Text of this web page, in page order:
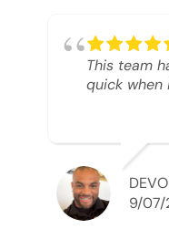
This team
quick when
able to
mean
grab my
someone
market
9/07/